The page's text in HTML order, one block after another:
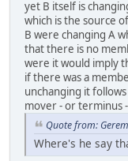
yet B itself is
which is the source
B were changing A
that there is no
were it would imply
if there was a
unchanging it
mover - or terminus
Quote from:
Where's he say